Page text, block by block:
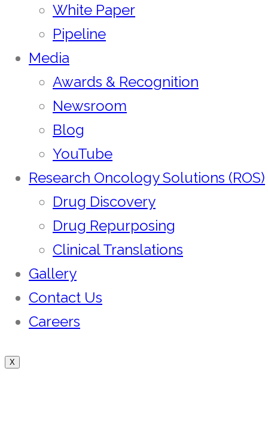
White Paper
Pipeline
Media
Awards & Recognition
Newsroom
Blog
YouTube
Research Oncology Solutions (ROS)
Drug Discovery
Drug Repurposing
Clinical Translations
Gallery
Contact Us
Careers
X